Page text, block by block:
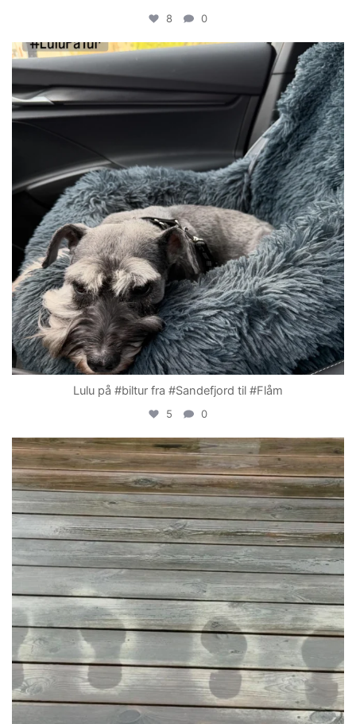
8 0
becada
Lulu på #biltur fra #Sandefjord til #Flåm
5 0
becada
Apr 19